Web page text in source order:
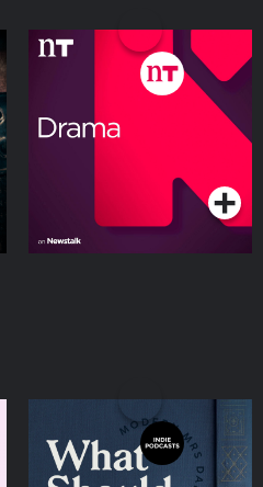
Drama on Newstalk
Podcasts Series
What Should I Read
Next?